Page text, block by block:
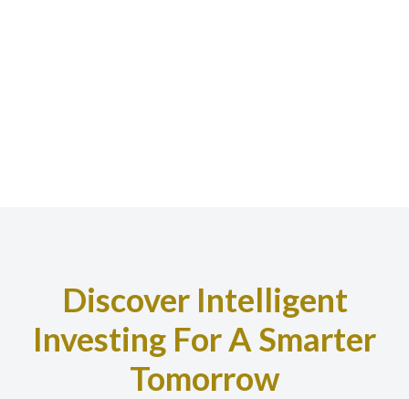
Discover Intelligent
Investing For A Smarter
Tomorrow